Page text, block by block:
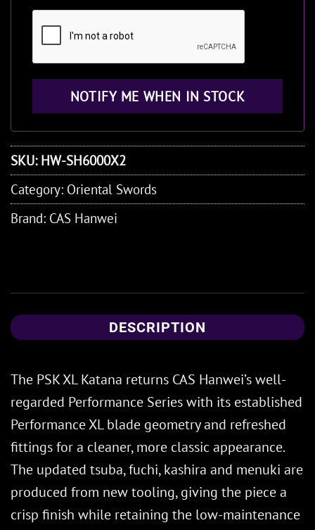
SKU: HW-SH6000X2
Category: Oriental Swords
Brand: CAS Hanwei
DESCRIPTION
The PSK XL Katana returns CAS Hanwei’s well-
regarded Performance Series with its established
Performance XL blade geometry and refreshed
fittings for a cleaner, more classic appearance.
The updated tsuba, fuchi, kashira and menuki are
produced from new tooling, giving the piece a
crisp finish while retaining the low-maintenance